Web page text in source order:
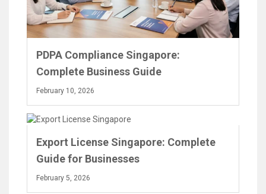
PDPA Compliance Singapore:
Complete Business Guide
February 10, 2026
Export License Singapore: Complete
Guide for Businesses
February 5, 2026